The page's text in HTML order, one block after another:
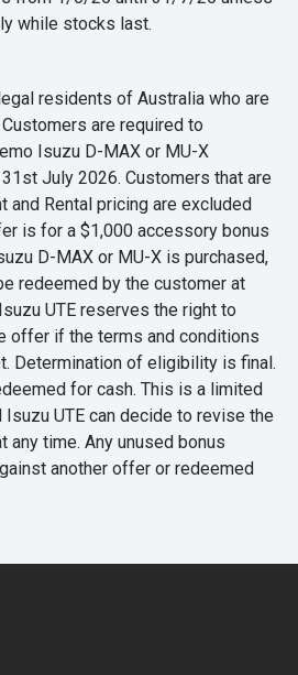
while stocks last.
residents of Australia who are
are required to
Isuzu D-MAX or MU-X
July 2026. Customers that are
and Rental pricing are excluded
is for a $1,000 accessory bonus
D-MAX or MU-X is purchased,
redeemed by the customer at
UTE reserves the right to
offer if the terms and conditions
Determination of eligibility is final.
for cash. This is a limited
UTE can decide to revise the
any time. Any unused bonus
another offer or redeemed